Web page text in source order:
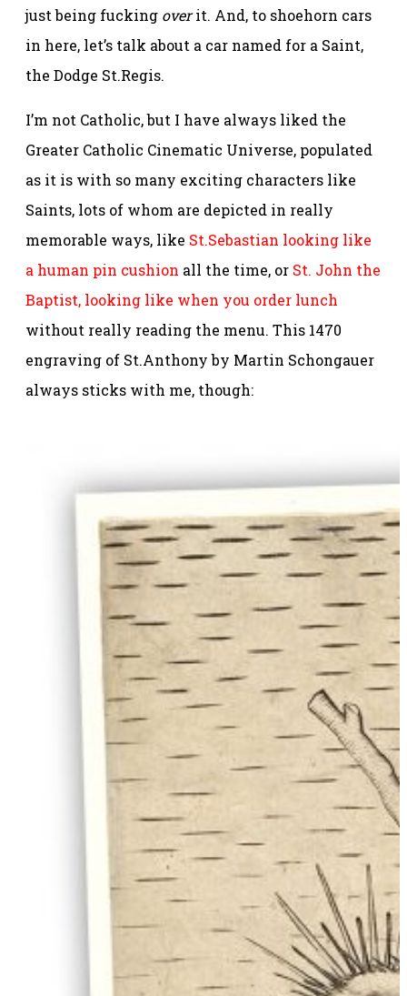
just being fucking overit. And, to shoehorn cars
in here, let’s talk about a car named for a Saint,
the Dodge St.Regis.
I’m not Catholic, but I have always liked the
Greater Catholic Cinematic Universe, populated
as it is with so many exciting characters like
Saints, lots of whom are depicted in really
memorable ways, like St.Sebastian looking like
a human pin cushion all the time, or St. John the
Baptist, looking like when you order lunch
without really reading the menu. This 1470
engraving of St.Anthony by Martin Schongauer
always sticks with me, though: